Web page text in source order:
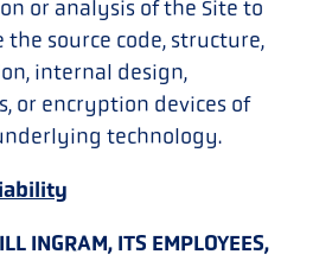
or analysis of the Site to
source code, structure,
internal design,
or encryption devices of
technology.
INGRAM, ITS EMPLOYEES,